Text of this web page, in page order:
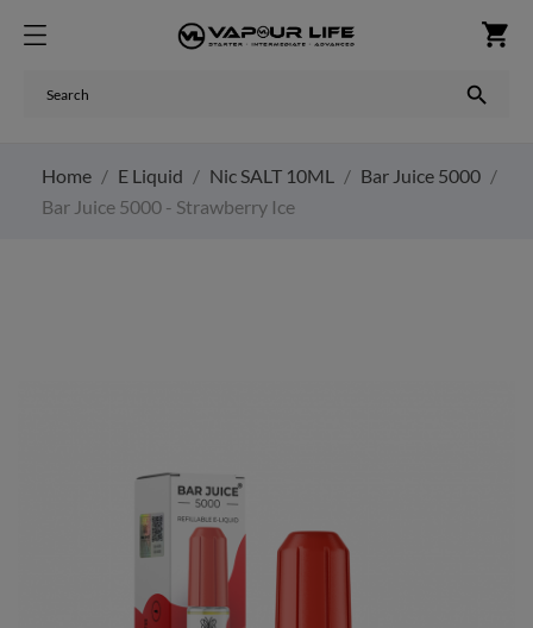
shopping_cart

Home E Liquid Nic SALT 10ML
Bar Juice 5000
Bar Juice 5000 - Strawberry Ice